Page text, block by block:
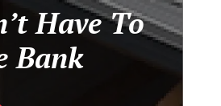
Have To
Bank